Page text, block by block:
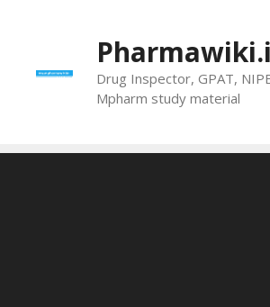
Drug Inspector, GPAT,
Mpharm study material